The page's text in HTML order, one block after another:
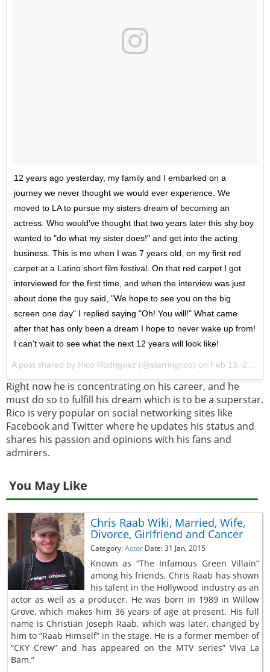
12 years ago yesterday, my family and I embarked on a
journey we never thought we would ever experience. We
moved to LA to pursue my sisters dream of becoming an
actress. Who would've thought that two years later this shy boy
wanted to "do what my sister does!" and get into the acting
business. This is me when I was 7 years old, on my first red
carpet at a Latino short film festival. On that red carpet I got
interviewed for the first time, and when the interview was just
about done the guy said, "We hope to see you on the big
screen one day" I replied saying "Oh! You will!" What came
after that has only been a dream I hope to never wake up from!
I can't wait to see what the next 12 years will look like!
A post shared by Rico Rodriguez (@starringrico) on Feb 13, 2017 at 10:50am PST
Right now he is concentrating on his career, and he
must do so to fulfill his dream which is to be a superstar.
Rico is very popular on social networking sites like
Facebook and Twitter where he updates his status and
shares his passion and opinions with his fans and
admirers.
You May Like
Chris Raab Wiki, Married, Wife,
Divorce, Girlfriend and Cancer
Category:Actor Date: 31 Jan, 2015
Known as “The Infamous Green Villain”
among his friends, Chris Raab has shown
his talent in the Hollywood industry as an
actor as well as a producer. He was born in 1989 in Willow
Grove, which makes him 36 years of age at present. His full
name is Christian Joseph Raab, which was later, changed by
him to “Raab Himself” in the stage. He is a former member of
“CKY Crew” and has appeared on the MTV series” Viva La
Bam.”